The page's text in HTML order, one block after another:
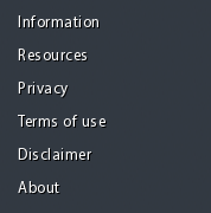
Information
Resources
Privacy
Terms of use
Disclaimer
About